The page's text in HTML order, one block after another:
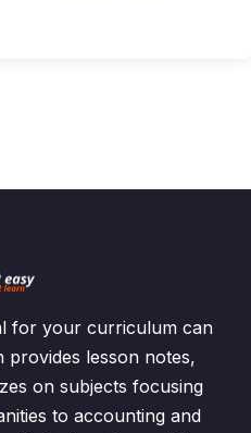
for your curriculum can
provides lesson notes,
on subjects focusing
to accounting and